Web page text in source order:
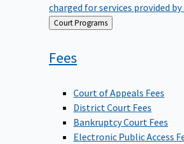
charged for services provided
Back
to
Court Programs
Fees
Court of Appeals Fees
District Court Fees
Bankruptcy Court Fees
Electronic Public Access